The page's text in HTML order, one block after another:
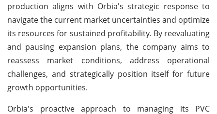
production aligns with Orbia's strategic response to
navigate the current market uncertainties and optimize
its resources for sustained profitability. By reevaluating
and pausing expansion plans, the company aims to
reassess market conditions, address operational
challenges, and strategically position itself for future
growth opportunities.
Orbia's proactive approach to managing its PVC